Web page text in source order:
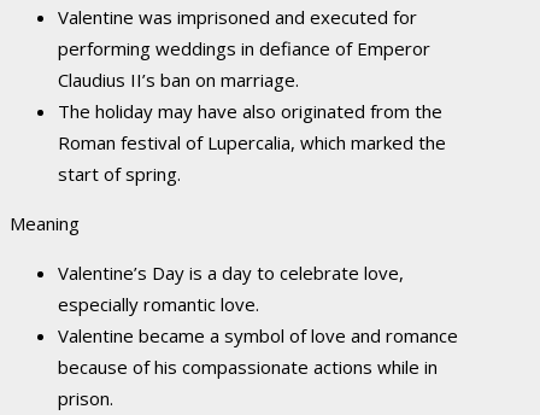
Valentine was imprisoned and executed for
performing weddings in defiance of Emperor
Claudius II’s ban on marriage.
The holiday may have also originated from the
Roman festival of Lupercalia, which marked the
start of spring.
Meaning
Valentine’s Day is a day to celebrate love,
especially romantic love.
Valentine became a symbol of love and romance
because of his compassionate actions while in
prison.